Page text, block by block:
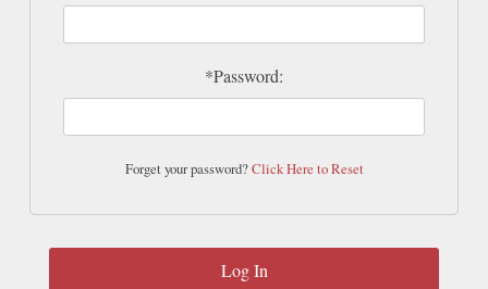
*Password:
Forget your password?Click Here to Reset